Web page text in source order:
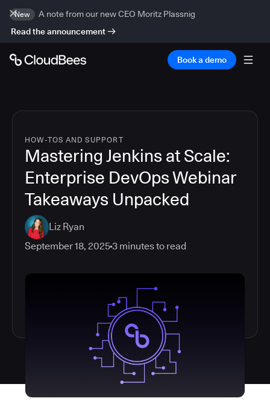
New
A note from our new CEO Moritz Plassnig
Read the announcement
Book a demo
HOW-TOS AND SUPPORT
Mastering Jenkins at Scale:
Enterprise DevOps Webinar
Takeaways Unpacked
Liz Ryan
September 18, 20253 minutes to read